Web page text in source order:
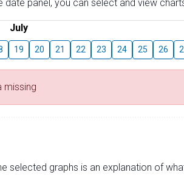
panel, you can select and view
July
19 20 21 22 23 24 25 26
missing
selected graphs is an explanation of